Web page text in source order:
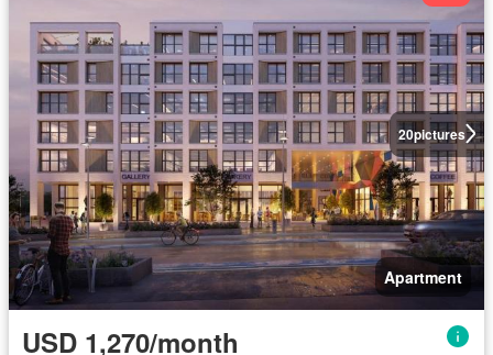
20pictures
Apartment
USD 1,270/month